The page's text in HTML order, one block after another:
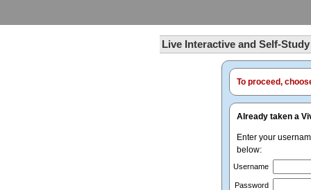
Live Interactive and Self-
To proceed,
Already taken a
Enter your
below:
Username
Password